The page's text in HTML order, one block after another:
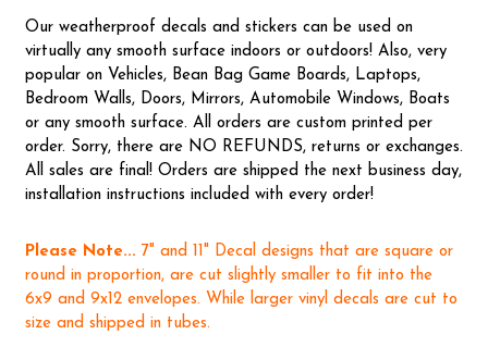
Our weatherproof decals and stickers can be used on
virtually any smooth surface indoors or outdoors! Also, very
popular on Vehicles, Bean Bag Game Boards, Laptops,
Bedroom Walls, Doors, Mirrors, Automobile Windows, Boats
or any smooth surface. All orders are custom printed per
order. Sorry, there are NO REFUNDS, returns or exchanges.
All sales are final! Orders are shipped the next business day,
installation instructions included with every order!
Please Note... 7" and 11" Decal designs that are square or
round in proportion, are cut slightly smaller to fit into the
6x9 and 9x12 envelopes. While larger vinyl decals are cut to
size and shipped in tubes.